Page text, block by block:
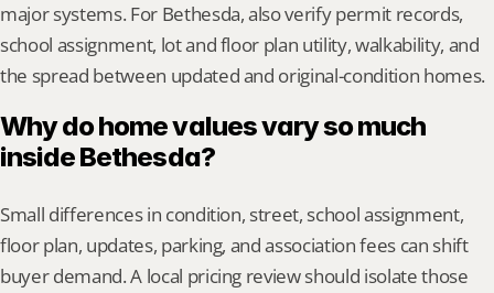
major systems. For Bethesda, also verify permit records,
school assignment, lot and floor plan utility, walkability, and
the spread between updated and original-condition homes.
Why do home values vary so much
inside Bethesda?
Small differences in condition, street, school assignment,
floor plan, updates, parking, and association fees can shift
buyer demand. A local pricing review should isolate those